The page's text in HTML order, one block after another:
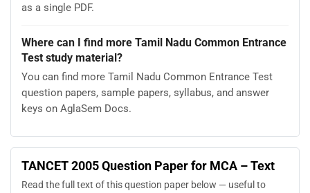
as a single PDF.
Where can I find more Tamil Nadu Common Entrance
Test study material?
You can find more Tamil Nadu Common Entrance Test
question papers, sample papers, syllabus, and answer
keys on AglaSem Docs.
TANCET 2005 Question Paper for MCA – Text
Read the full text of this question paper below — useful to